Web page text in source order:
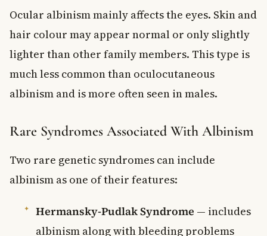
Ocular albinism mainly affects the eyes. Skin and
hair colour may appear normal or only slightly
lighter than other family members. This type is
much less common than oculocutaneous
albinism and is more often seen in males.
Rare Syndromes Associated With Albinism
Two rare genetic syndromes can include
albinism as one of their features:
Hermansky-Pudlak Syndrome — includes
albinism along with bleeding problems